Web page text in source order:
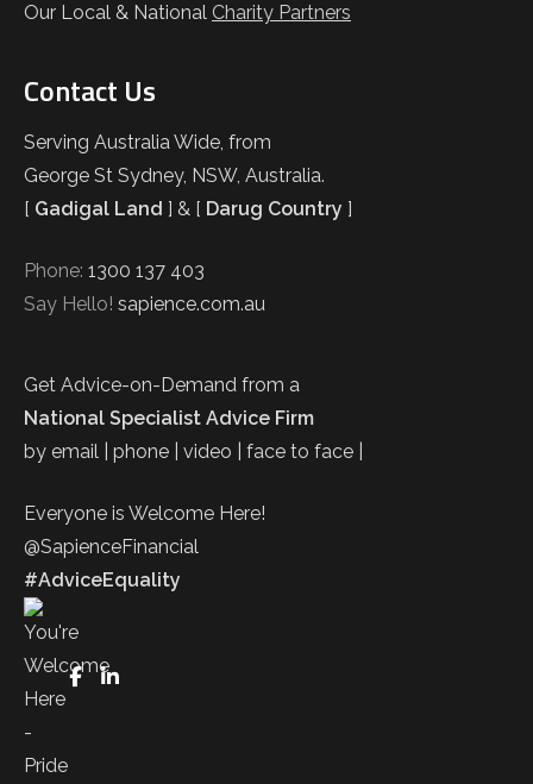
Our Local & National Charity Partners
Contact Us
Serving Australia Wide, from
George St Sydney, NSW, Australia.
[ Gadigal Land ] & [ Darug Country ]
Phone: 1300 137 403
Say Hello! sapience.com.au
Get Advice-on-Demand from a
National Specialist Advice Firm
by email | phone | video | face to face |
Everyone is Welcome Here!
@SapienceFinancial
#AdviceEquality
FaceBook
LinkedIn